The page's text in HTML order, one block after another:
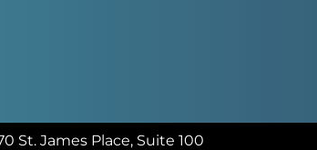
St. James Place, Suite 100